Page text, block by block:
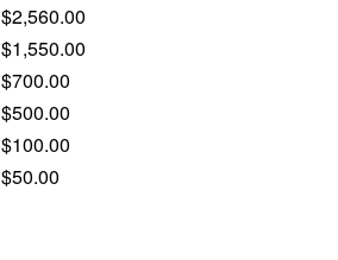
$2,560.00
$1,550.00
$700.00
$500.00
$100.00
$50.00